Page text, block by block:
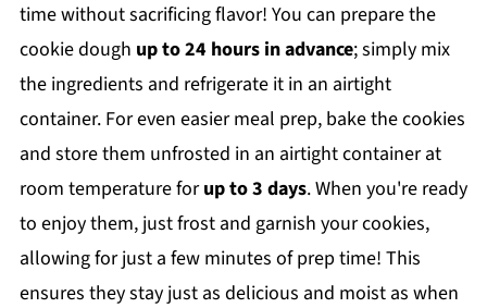
time without sacrificing flavor! You can prepare the
cookie dough up to 24 hours in advance; simply mix
the ingredients and refrigerate it in an airtight
container. For even easier meal prep, bake the cookies
and store them unfrosted in an airtight container at
room temperature forup to 3 days. When you're ready
to enjoy them, just frost and garnish your cookies,
allowing for just a few minutes of prep time! This
ensures they stay just as delicious and moist as when